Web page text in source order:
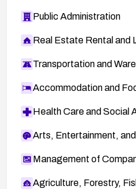
Public Administration
Real Estate Rental and
Transportation and
Accommodation and
Health Care and Social
Arts, Entertainment,
Management of
Agriculture, Forestry,